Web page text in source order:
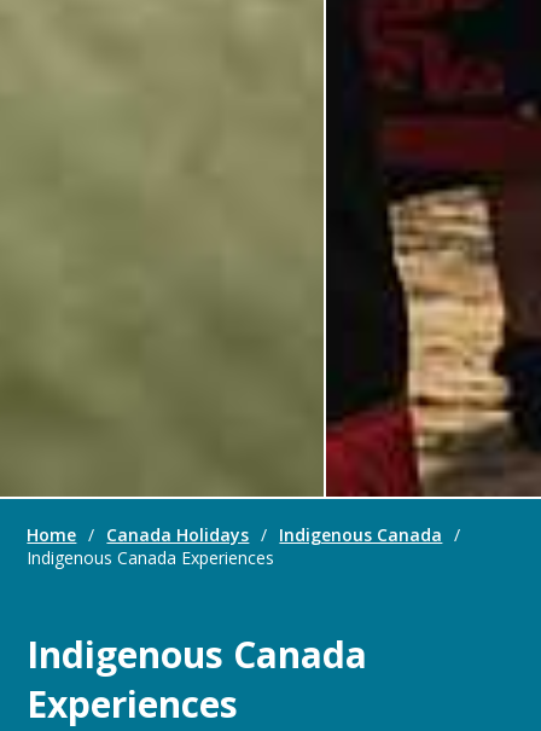
Home / Canada Holidays / Indigenous Canada
/
Indigenous Canada Experiences
Indigenous Canada
Experiences